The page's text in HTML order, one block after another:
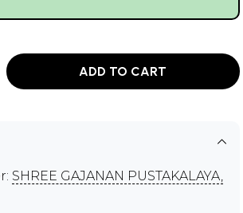
ADD TO CART
SHREE GAJANAN PUSTAKALAYA,